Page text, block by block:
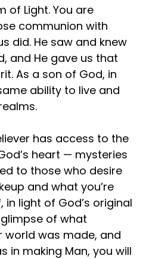
of Light. You are
communion with
did. He saw and knew
and He gave us that
As a son of God, in
ability to live and
has access to the
heart — mysteries
to those who desire
and what you’re
light of God’s original
of what
was made, and
in making Man, you will